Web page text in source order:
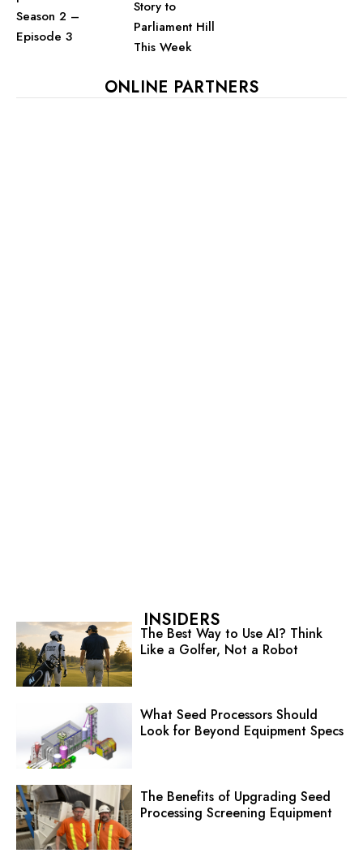
Season 2 –
Episode 3
Story to
Parliament Hill
This Week
ONLINE PARTNERS
INSIDERS
The Best Way to Use AI? Think
Like a Golfer, Not a Robot
What Seed Processors Should
Look for Beyond Equipment Specs
The Benefits of Upgrading Seed
Processing Screening Equipment